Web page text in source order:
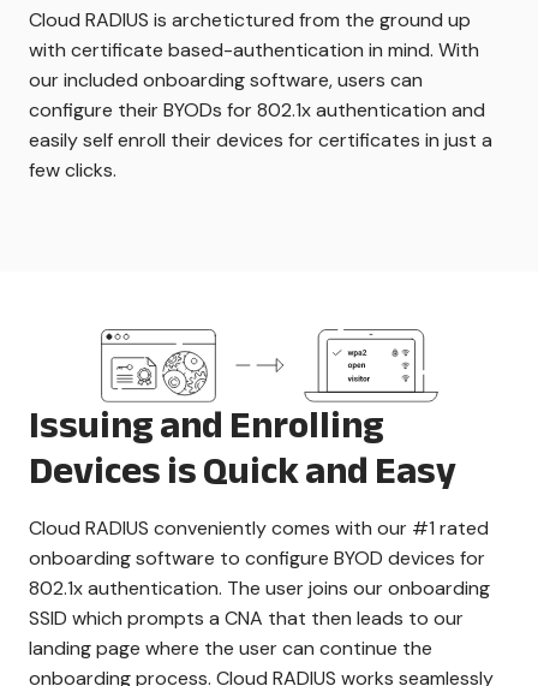
Cloud RADIUS is archetictured from the ground up
with certificate based-authentication in mind. With
our included onboarding software, users can
configure their BYODs for 802.1x authentication and
easily self enroll their devices for certificates in just a
few clicks.
Issuing and Enrolling
Devices is Quick and Easy
Cloud RADIUS conveniently comes with our #1 rated
onboarding software to configure BYOD devices for
802.1x authentication. The user joins our onboarding
SSID which prompts a CNA that then leads to our
landing page where the user can continue the
onboarding process. Cloud RADIUS works seamlessly